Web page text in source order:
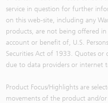
service in question for further
on this web-site, including any
products, are not being offered
account or benefit of, U.S.
Securities Act of 1933. Quotes or
due to data providers or internet
Product Focus/Highlights are
movements of the product and/or